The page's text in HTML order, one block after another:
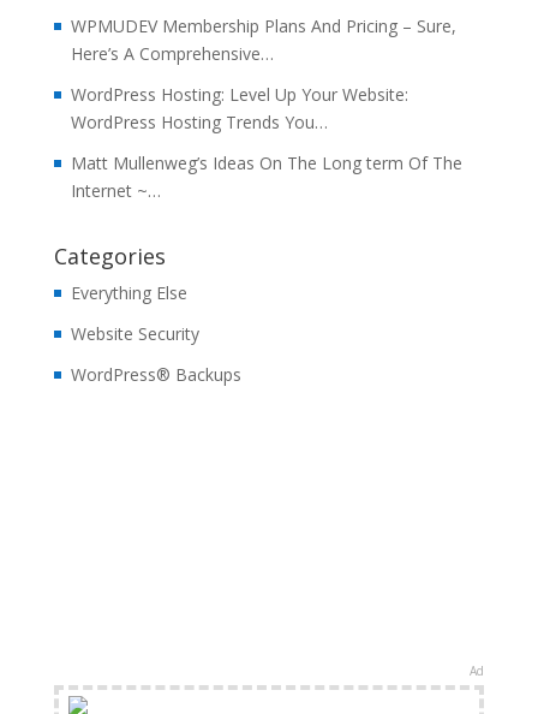
WPMUDEV Membership Plans And Pricing – Sure,
Here’s A Comprehensive…
WordPress Hosting: Level Up Your Website:
WordPress Hosting Trends You…
Matt Mullenweg’s Ideas On The Long term Of The
Internet ~…
Categories
Everything Else
Website Security
WordPress® Backups
Ad